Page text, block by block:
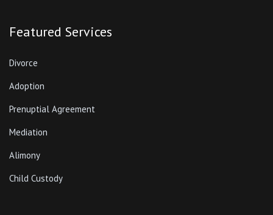
Featured Services
Divorce
Adoption
Prenuptial Agreement
Mediation
Alimony
Child Custody